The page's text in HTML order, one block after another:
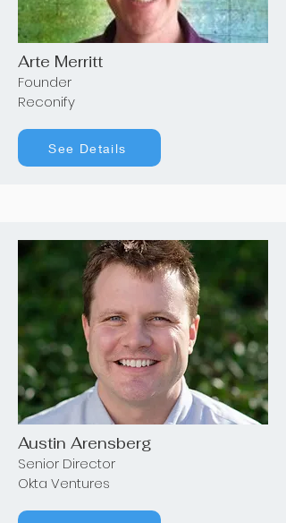
Arte Merritt
Founder
Reconify
See Details
Austin Arensberg
Senior Director
Okta Ventures